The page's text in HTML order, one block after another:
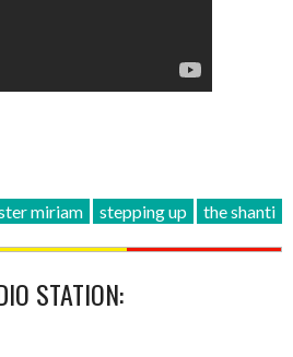
miriam stepping up the shanti
STATION: